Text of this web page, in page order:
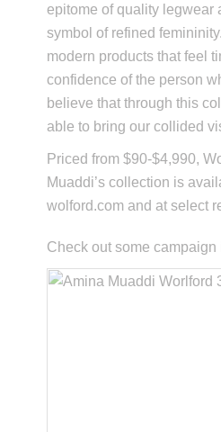
epitome of quality legwear
symbol of refined
modern products that feel
confidence of the person
believe that through this
able to bring our collided
Priced from $90-$4,990,
Muaddi’s collection is
wolford.com and at select
Check out some campaign